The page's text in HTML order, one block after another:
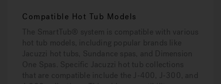
Compatible Hot Tub Models
The SmartTub® system is compatible with various
hot tub models, including popular brands like
Jacuzzi hot tubs, Sundance spas, and Dimension
One Spas. Specific Jacuzzi hot tub collections
that are compatible include the J-400, J-300, and